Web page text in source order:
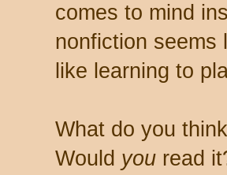
comes to mind
nonfiction seems
like learning to
What do you
Would you read